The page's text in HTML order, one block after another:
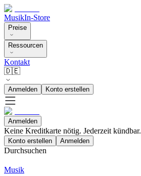
MusikIn-Store
Preise
Ressourcen
Kontakt
🇩🇪
Anmelden Konto erstellen
Anmelden
Keine Kreditkarte nötig. Jederzeit kündbar.
Konto erstellen Anmelden
Durchsuchen
Musik